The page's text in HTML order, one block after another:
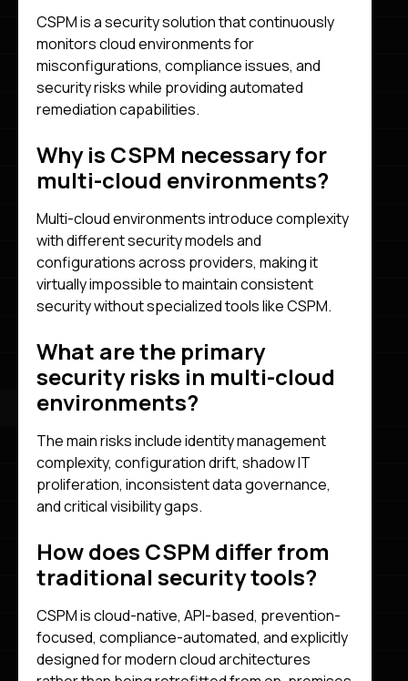
CSPM is a security solution that continuously
monitors cloud environments for
misconfigurations, compliance issues, and
security risks while providing automated
remediation capabilities.
Why is CSPM necessary for
multi-cloud environments?
Multi-cloud environments introduce complexity
with different security models and
configurations across providers, making it
virtually impossible to maintain consistent
security without specialized tools like CSPM.
What are the primary
security risks in multi-cloud
environments?
The main risks include identity management
complexity, configuration drift, shadow IT
proliferation, inconsistent data governance,
and critical visibility gaps.
How does CSPM differ from
traditional security tools?
CSPM is cloud-native, API-based, prevention-
focused, compliance-automated, and explicitly
designed for modern cloud architectures